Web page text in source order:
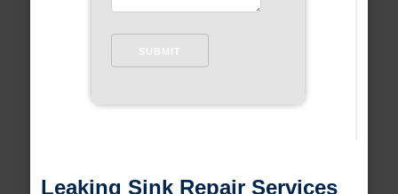
Leaking Sink Repair Services